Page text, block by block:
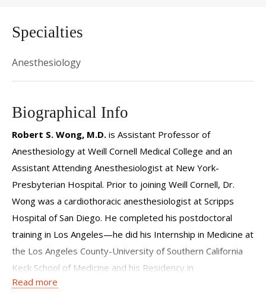
Specialties
Anesthesiology
Biographical Info
Robert S. Wong, M.D. is Assistant Professor of
Anesthesiology at Weill Cornell Medical College and an
Assistant Attending Anesthesiologist at New York-
Presbyterian Hospital. Prior to joining Weill Cornell, Dr.
Wong was a cardiothoracic anesthesiologist at Scripps
Hospital of San Diego. He completed his postdoctoral
training in Los Angeles—he did his Internship in Medicine at
the Los Angeles County-University of Southern California
Keck School of Medicine and his Residency in
Anesthesiology at the Ronald Reagan UCLA Medical Center
Read more